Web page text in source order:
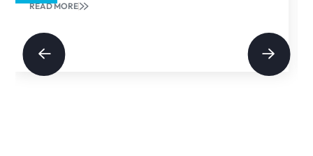
READ MORE